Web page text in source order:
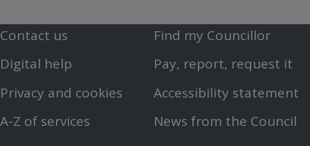
Footer
First
Menu
Contact us
Digital help
Privacy and cookies
A-Z of services
Footer
Second
Menu
Find my Councillor
Pay, report, request it
Accessibility statement
News from the Council